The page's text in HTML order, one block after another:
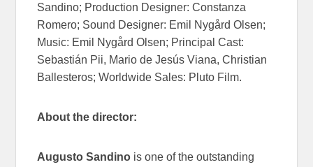
Sandino; Production Designer: Constanza
Romero; Sound Designer: Emil Nygård Olsen;
Music: Emil Nygård Olsen; Principal Cast:
Sebastián Pii, Mario de Jesús Viana, Christian
Ballesteros; Worldwide Sales: Pluto Film.
About the director:
Augusto Sandino is one of the outstanding